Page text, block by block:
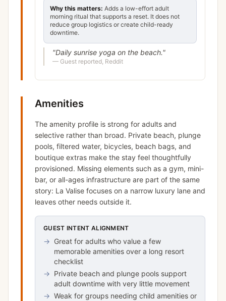
Why this matters: Adds a low-effort adult
morning ritual that supports a reset. It does not
reduce group logistics or create child-ready
downtime.
"Daily sunrise yoga on the beach."
— Guest reported, Reddit
Amenities
The amenity profile is strong for adults and
selective rather than broad. Private beach, plunge
pools, filtered water, bicycles, beach bags, and
boutique extras make the stay feel thoughtfully
provisioned. Missing elements such as a gym, mini-
bar, or all-ages infrastructure are part of the same
story: La Valise focuses on a narrow luxury lane and
leaves other needs outside it.
GUEST INTENT ALIGNMENT
→ Great for adults who value a few
memorable amenities over a long resort
checklist
→ Private beach and plunge pools support
adult downtime with very little movement
→ Weak for groups needing child amenities or